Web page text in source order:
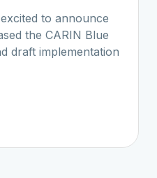
to announce
the CARIN Blue
draft implementation
House Blue
The
have been agreed